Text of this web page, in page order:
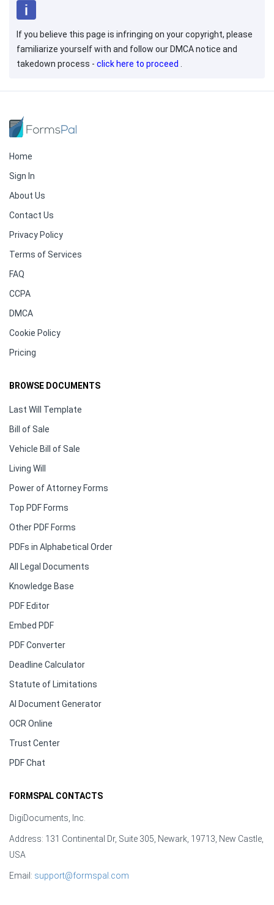
If you believe this page is infringing on your copyright, please
familiarize yourself with and follow our DMCA notice and
takedown process - click here to proceed .
Home
Sign In
About Us
Contact Us
Privacy Policy
Terms of Services
FAQ
CCPA
DMCA
Cookie Policy
Pricing
BROWSE DOCUMENTS
Last Will Template
Bill of Sale
Vehicle Bill of Sale
Living Will
Power of Attorney Forms
Top PDF Forms
Other PDF Forms
PDFs in Alphabetical Order
All Legal Documents
Knowledge Base
PDF Editor
Embed PDF
PDF Converter
Deadline Calculator
Statute of Limitations
AI Document Generator
OCR Online
Trust Center
PDF Chat
FORMSPAL CONTACTS
DigiDocuments, Inc.
Address: 131 Continental Dr, Suite 305, Newark, 19713, New Castle,
USA
Email: support@formspal.com